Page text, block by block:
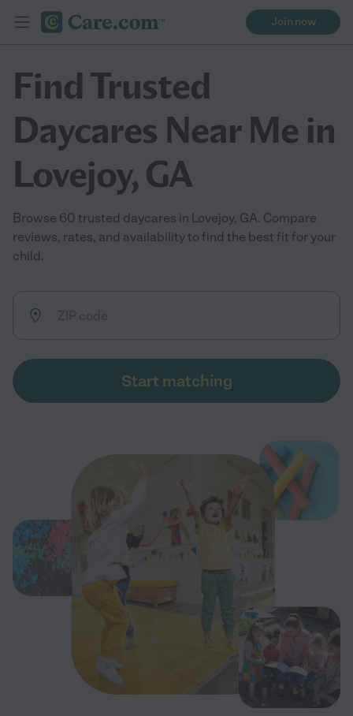
Join now
Find Trusted
Daycares Near Me in
Lovejoy, GA
Browse 60 trusted daycares in Lovejoy, GA. Compare
reviews, rates, and availability to find the best fit for your
child.
Start matching